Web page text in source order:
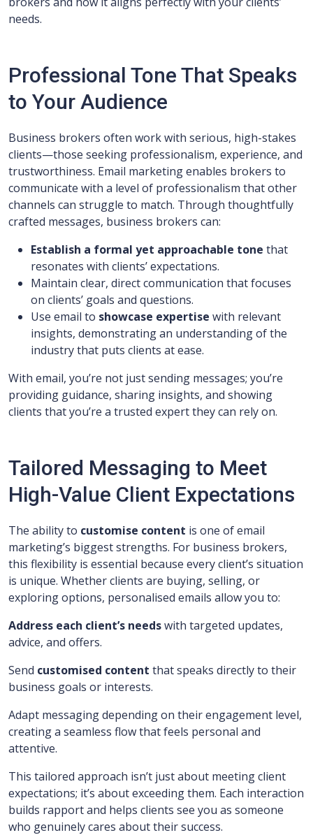
needs.
Professional Tone That Speaks
to Your Audience
Business brokers often work with serious, high-stakes
clients—those seeking professionalism, experience, and
trustworthiness. Email marketing enables brokers to
communicate with a level of professionalism that other
channels can struggle to match. Through thoughtfully
crafted messages, business brokers can:
Establish a formal yet approachable tone that
resonates with clients’ expectations.
Maintain clear, direct communication that focuses
on clients’ goals and questions.
Use email to showcase expertise with relevant
insights, demonstrating an understanding of the
industry that puts clients at ease.
With email, you’re not just sending messages; you’re
providing guidance, sharing insights, and showing
clients that you’re a trusted expert they can rely on.
Tailored Messaging to Meet
High-Value Client Expectations
The ability to customise content is one of email
marketing’s biggest strengths. For business brokers,
this flexibility is essential because every client’s situation
is unique. Whether clients are buying, selling, or
exploring options, personalised emails allow you to:
Address each client’s needswith targeted updates,
advice, and offers.
Send customised content that speaks directly to their
business goals or interests.
Adapt messaging depending on their engagement level,
creating a seamless flow that feels personal and
attentive.
This tailored approach isn’t just about meeting client
expectations; it’s about exceeding them. Each interaction
builds rapport and helps clients see you as someone
who genuinely cares about their success.